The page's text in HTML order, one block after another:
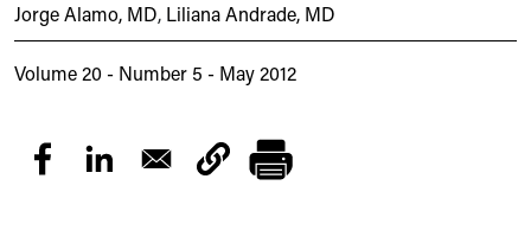
Jorge Alamo, MD, Liliana Andrade, MD
Volume 20 - Number 5 - May 2012